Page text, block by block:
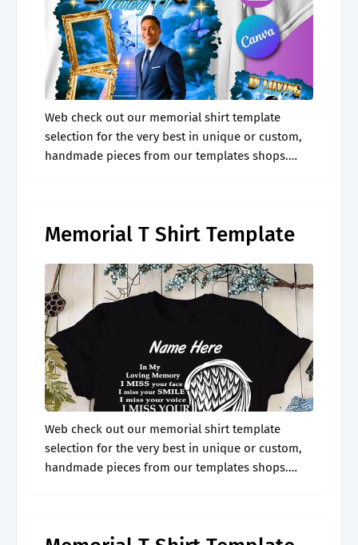
Web check out our memorial shirt template
selection for the very best in unique or custom,
handmade pieces from our templates shops.
Memorial T Shirt Template
Web check out our memorial shirt template
selection for the very best in unique or custom,
handmade pieces from our templates shops.